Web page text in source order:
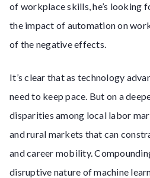
of workplace skills, he’s looking
the impact of automation on
of the negative effects.
It’s clear that as technology
need to keep pace. But on a
disparities among local labor
and rural markets that can
and career mobility.
disruptive nature of machine